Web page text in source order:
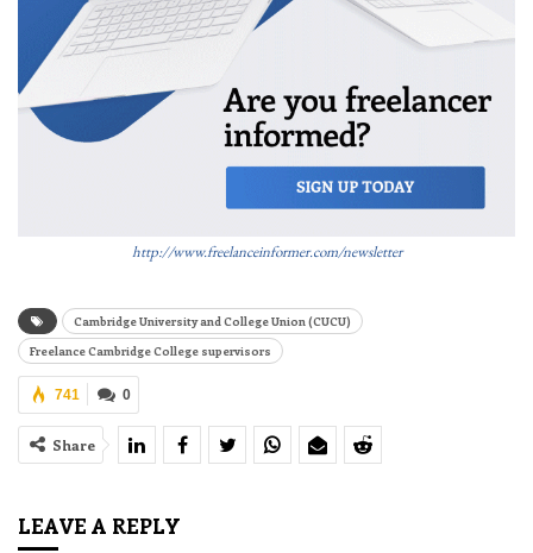
http://www.freelanceinformer.com/newsletter
Cambridge University and College Union (CUCU)
Freelance Cambridge College supervisors
0
741
Share
LEAVE A REPLY